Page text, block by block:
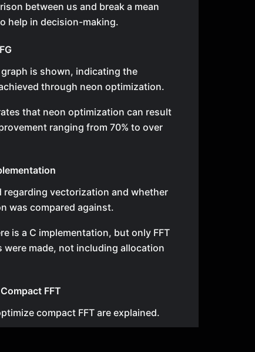
between us and break a mean
help in decision-making.
is shown, indicating the
through neon optimization.
that neon optimization can result
ranging from 70% to over
regarding vectorization and whether
was compared against.
is a C implementation, but only FFT
were made, not including allocation
FFT
compact FFT are explained.